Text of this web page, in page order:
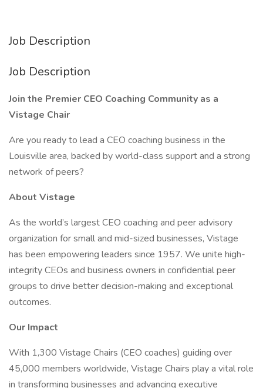
Job Description
Job Description
Join the Premier CEO Coaching Community as a
Vistage Chair
Are you ready to lead a CEO coaching business in the
Louisville area, backed by world-class support and a strong
network of peers?
About Vistage
As the world’s largest CEO coaching and peer advisory
organization for small and mid-sized businesses, Vistage
has been empowering leaders since 1957. We unite high-
integrity CEOs and business owners in confidential peer
groups to drive better decision-making and exceptional
outcomes.
Our Impact
With 1,300 Vistage Chairs (CEO coaches) guiding over
45,000 members worldwide, Vistage Chairs play a vital role
in transforming businesses and advancing executive